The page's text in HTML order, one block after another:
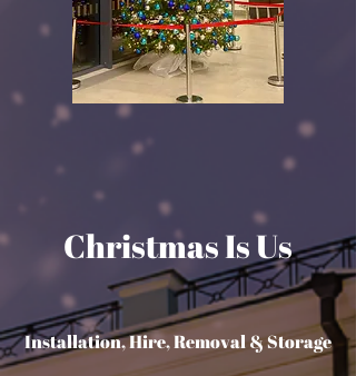
Christmas Is Us
Installation, Hire, Removal & Storage